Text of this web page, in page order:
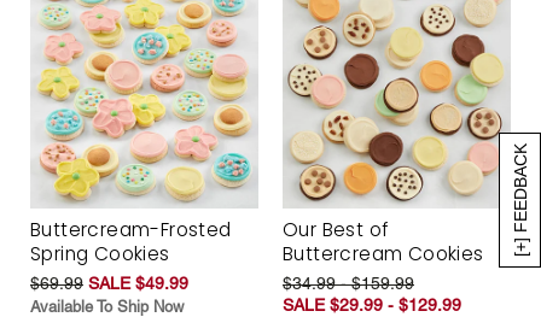
[+] FEEDBACK
Buttercream-Frosted
Spring Cookies
$69.99 SALE $49.99
Available To Ship Now
Our Best of
Buttercream Cookies
$34.99 - $159.99
SALE $29.99 - $129.99